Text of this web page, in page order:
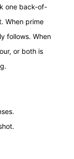
one back-of-
When prime
follows. When
or both is